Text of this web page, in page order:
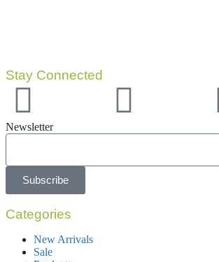
Stay Connected
Newsletter
Subscribe
Categories
New Arrivals
Sale